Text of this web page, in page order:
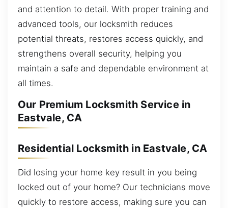
and attention to detail. With proper training and
advanced tools, our locksmith reduces
potential threats, restores access quickly, and
strengthens overall security, helping you
maintain a safe and dependable environment at
all times.
Our Premium Locksmith Service in
Eastvale, CA
Residential Locksmith in Eastvale, CA
Did losing your home key result in you being
locked out of your home? Our technicians move
quickly to restore access, making sure you can